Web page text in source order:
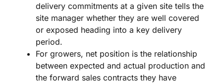
delivery commitments at a given site tells the
site manager whether they are well covered
or exposed heading into a key delivery
period.
For growers, net position is the relationship
between expected and actual production and
the forward sales contracts they have